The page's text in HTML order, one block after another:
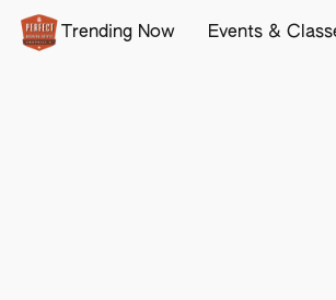
Trending Now Events &